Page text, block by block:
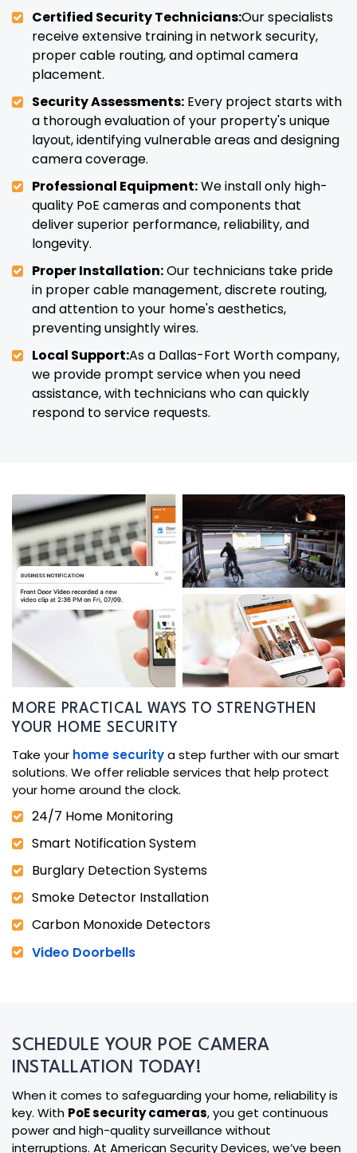
Certified Security Technicians:Our specialists
receive extensive training in network security,
proper cable routing, and optimal camera
placement.
Security Assessments: Every project starts with
a thorough evaluation of your property's unique
layout, identifying vulnerable areas and designing
camera coverage.
Professional Equipment:We install only high-
quality PoE cameras and components that
deliver superior performance, reliability, and
longevity.
Proper Installation:Our technicians take pride
in proper cable management, discrete routing,
and attention to your home's aesthetics,
preventing unsightly wires.
Local Support:As a Dallas-Fort Worth company,
we provide prompt service when you need
assistance, with technicians who can quickly
respond to service requests.
MORE PRACTICAL WAYS TO STRENGTHEN
YOUR HOME SECURITY
Take your home securitya step further with our smart
solutions. We offer reliable services that help protect
your home around the clock.
24/7 Home Monitoring
Smart Notification System
Burglary Detection Systems
Smoke Detector Installation
Carbon Monoxide Detectors
Video Doorbells
SCHEDULE YOUR POE CAMERA
INSTALLATION TODAY!
When it comes to safeguarding your home, reliability is
key. With PoE security cameras, you get continuous
power and high-quality surveillance without
interruptions. At American Security Devices, we’ve been